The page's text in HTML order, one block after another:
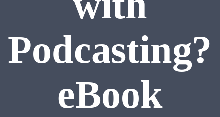
Podcasting?
eBook